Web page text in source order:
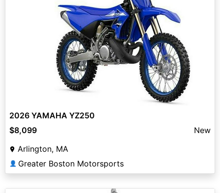
2026 YAMAHA YZ250
$8,099
New
Arlington, MA
👤 Greater Boston Motorsports